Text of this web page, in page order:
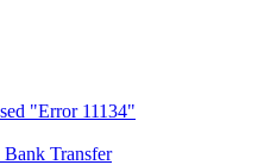
"Error 11134"
Transfer